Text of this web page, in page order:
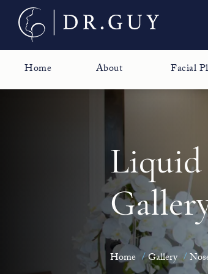
Home About Facial
Liquid
Home Gallery